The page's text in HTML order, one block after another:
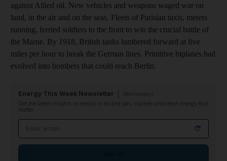
against Allied oil. New vehicles and weapons waged war on
land, in the air and on the seas. Fleets of Parisian taxis, meters
running, ferried soldiers to the front to win the crucial battle of
the Marne. By 1918, British tanks lumbered forward at five
miles per hour to break the German lines. Primitive biplanes had
evolved into bombers that could reach Berlin.
Energy This Week Newsletter
Get the latest insights on trends in oil and gas, markets and clean energy that
matter